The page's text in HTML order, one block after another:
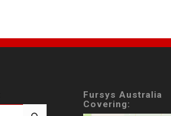
Fursys Australia
Covering: